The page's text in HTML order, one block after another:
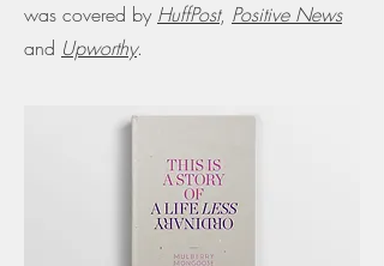
was covered by HuffPost, Positive News
and Upworthy.